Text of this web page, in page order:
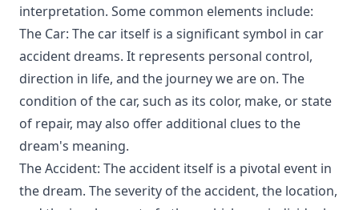
interpretation. Some common elements include:
The Car: The car itself is a significant symbol in car
accident dreams. It represents personal control,
direction in life, and the journey we are on. The
condition of the car, such as its color, make, or state
of repair, may also offer additional clues to the
dream's meaning.
The Accident: The accident itself is a pivotal event in
the dream. The severity of the accident, the location,